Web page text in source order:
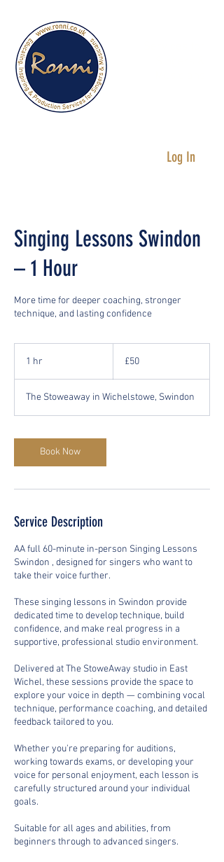
Log In
Singing Lessons Swindon
– 1 Hour
More time for deeper coaching, stronger
technique, and lasting confidence
1 hr
pounds
£50
The Stoweaway in Wichelstowe, Swindon
Book Now
Service Description
AA full 60-minute in-person Singing Lessons
Swindon , designed for singers who want to
take their voice further.
These singing lessons in Swindon provide
dedicated time to develop technique, build
confidence, and make real progress in a
supportive, professional studio environment.
Delivered at The StoweAway studio in East
Wichel, these sessions provide the space to
explore your voice in depth — combining vocal
technique, performance coaching, and detailed
feedback tailored to you.
Whether you're preparing for auditions,
working towards exams, or developing your
voice for personal enjoyment, each lesson is
carefully structured around your individual
goals.
Suitable for all ages and abilities, from
beginners through to advanced singers.